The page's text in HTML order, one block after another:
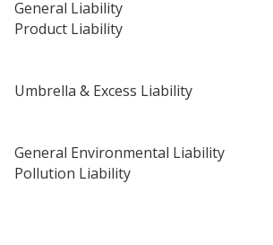
General Liability
Product Liability
Umbrella & Excess Liability
General Environmental Liability
Pollution Liability